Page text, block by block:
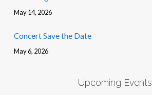
May 14, 2026
Concert Save the Date
May 6, 2026
Upcoming Events